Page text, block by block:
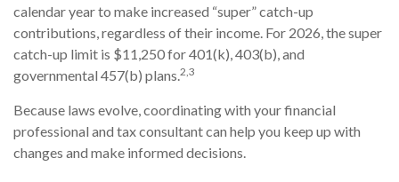
calendar year to make increased “super” catch-up
contributions, regardless of their income. For 2026, the super
catch-up limit is $11,250 for 401(k), 403(b), and
governmental 457(b) plans.2,3
Because laws evolve, coordinating with your financial
professional and tax consultant can help you keep up with
changes and make informed decisions.